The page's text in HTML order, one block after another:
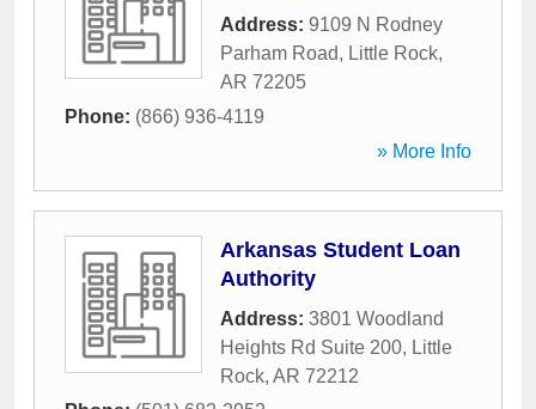
Address: 9109 N Rodney
Parham Road, Little Rock,
AR 72205
Phone: (866) 936-4119
» More Info
Arkansas Student Loan
Authority
Address: 3801 Woodland
Heights Rd Suite 200, Little
Rock, AR 72212